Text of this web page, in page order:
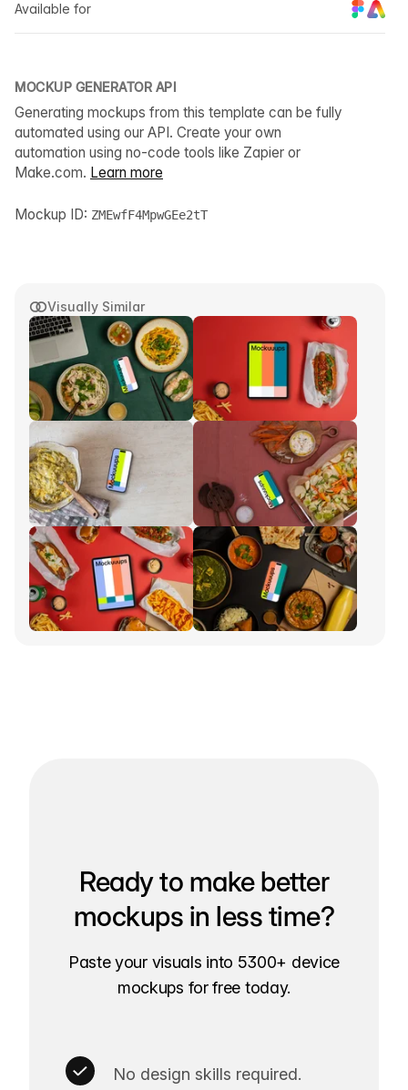
Visually Similar
Available for
MOCKUP GENERATOR API
Generating mockups from this template can be fully
automated using our API. Create your own
automation using no-code tools like Zapier or
Make.com. Learn more
Mockup ID: ZMEwfF4MpwGEe2tT
Ready to make better
mockups in less time?
Paste your visuals into 5300+ device
mockups for free today.
No design skills required.